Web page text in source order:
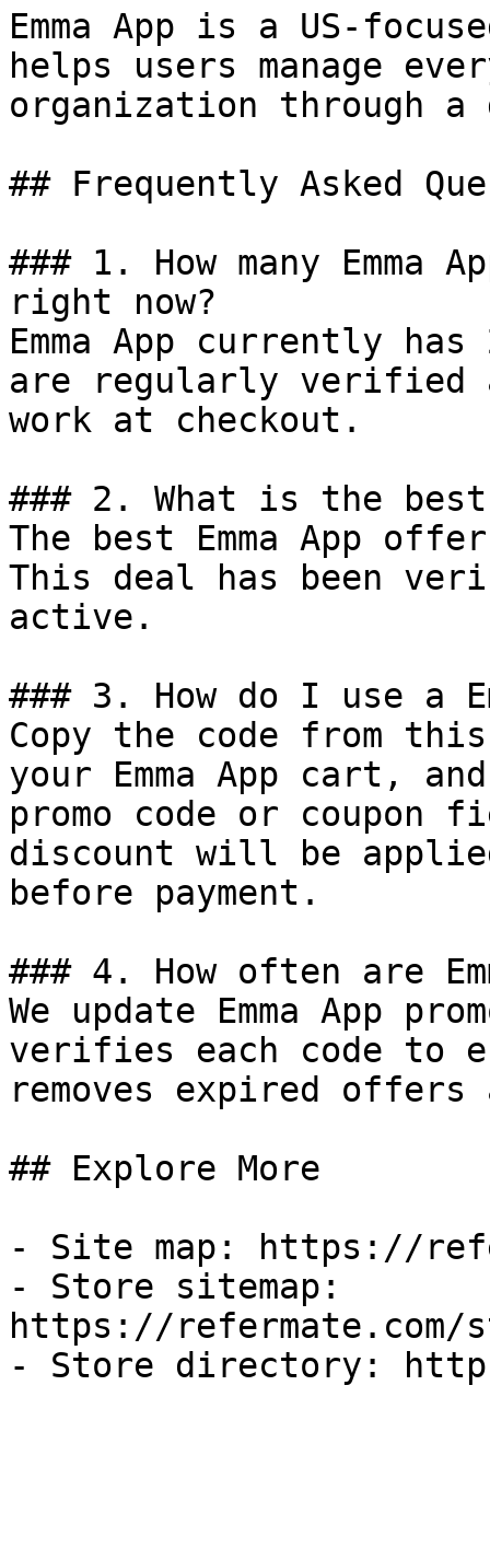
Emma App is a US-
helps users manage
organization through
## Frequently Asked
### 1. How many Emma
right now?
Emma App currently
are regularly verified
work at checkout.
### 2. What is the best
The best Emma App
This deal has been
active.
### 3. How do I use a
Copy the code from
your Emma App cart,
promo code or coupon
discount will be
before payment.
### 4. How often are
We update Emma App
verifies each code to
removes expired
## Explore More
- Site map: https://
- Store sitemap:
https://refermate.com/
- Store directory: